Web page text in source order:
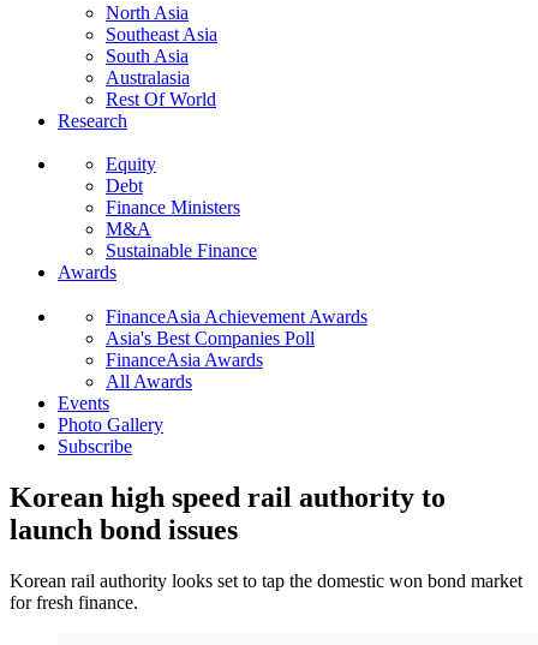
North Asia
Southeast Asia
South Asia
Australasia
Rest Of World
Research
Equity
Debt
Finance Ministers
M&A
Sustainable Finance
Awards
FinanceAsia Achievement Awards
Asia's Best Companies Poll
FinanceAsia Awards
All Awards
Events
Photo Gallery
Subscribe
Korean high speed rail authority to
launch bond issues
Korean rail authority looks set to tap the domestic won bond market
for fresh finance.